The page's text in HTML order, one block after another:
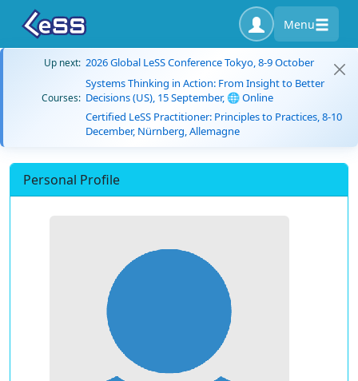
Menu
Up next: 2026 Global LeSS Conference Tokyo, 8-9 October
Courses:
Systems Thinking in Action: From Insight to Better
Decisions (US), 15 September, 🌐 Online
Certified LeSS Practitioner: Principles to Practices, 8-10
December, Nürnberg, Allemagne
Personal Profile